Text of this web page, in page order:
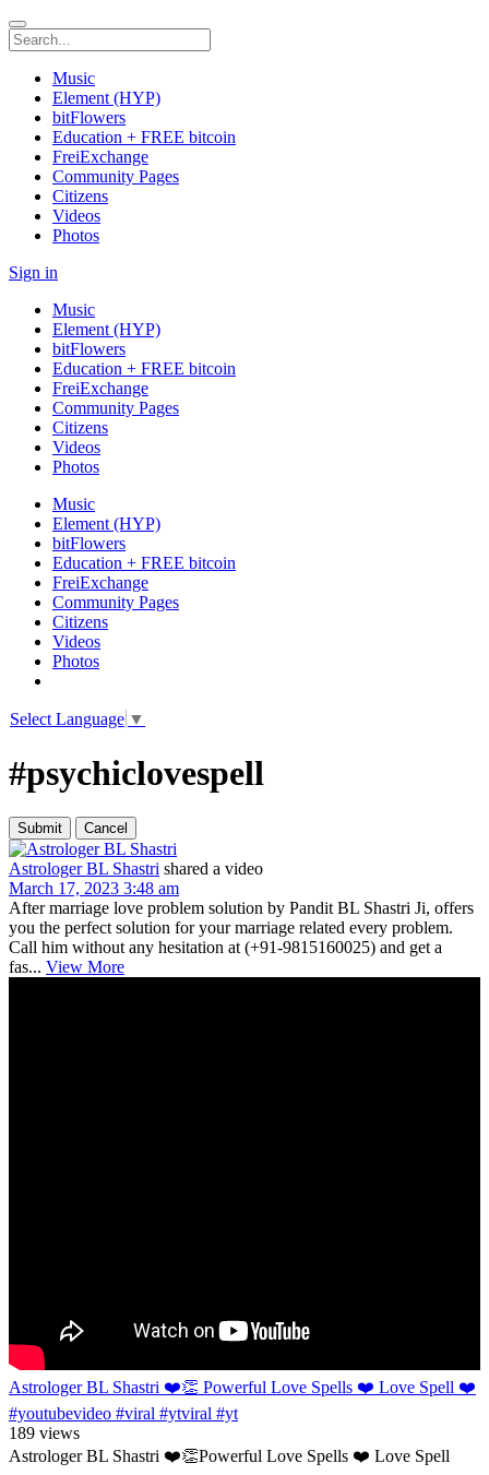
Music
Element (HYP)
bitFlowers
Education + FREE bitcoin
FreiExchange
Community Pages
Citizens
Videos
Photos
Sign in
Music
Element (HYP)
bitFlowers
Education + FREE bitcoin
FreiExchange
Community Pages
Citizens
Videos
Photos
Music
Element (HYP)
bitFlowers
Education + FREE bitcoin
FreiExchange
Community Pages
Citizens
Videos
Photos
Select Language ▼
#psychiclovespell
Astrologer BL Shastri shared a video
March 17, 2023 3:48 am
After marriage love problem solution by Pandit BL Shastri Ji, offers
you the perfect solution for your marriage related every problem.
Call him without any hesitation at (+91-9815160025) and get a
fas... View More
Astrologer BL Shastri ❤️👏 Powerful Love Spells ❤️ Love Spell ❤️
#youtubevideo #viral #ytviral #yt
189 views
Astrologer BL Shastri ❤️👏Powerful Love Spells ❤️ Love Spell